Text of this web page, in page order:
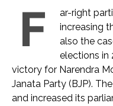
F
ar-right
increasing
also the
elections in
victory for Narendra
Janata Party (BJP).
and increased its